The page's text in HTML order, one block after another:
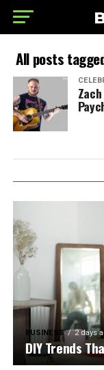
All posts
BUSINESS 2 days
DIY Trends